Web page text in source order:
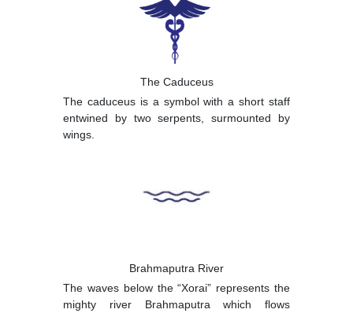
The Caduceus
The caduceus is a symbol with a short staff
entwined by two serpents, surmounted by
wings.
Brahmaputra River
The waves below the “Xorai” represents the
mighty river Brahmaputra which flows